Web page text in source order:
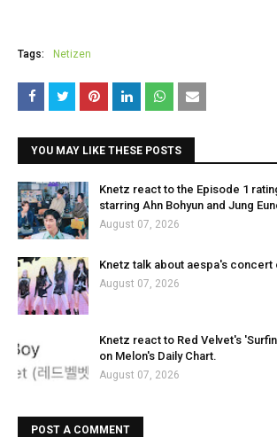
Tags: Netizen
YOU MAY LIKE THESE POSTS
Knetz react to the Episode 1
starring Ahn Bohyun and Jung
August 07, 2026
Knetz talk about aespa's concert
August 07, 2026
Knetz react to Red Velvet's
on Melon's Daily Chart.
August 07, 2026
POST A COMMENT